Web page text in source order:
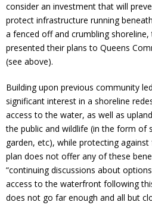
consider an investment that will
protect infrastructure running
a fenced off and crumbling shoreline,
presented their plans to Queens
(see above).
Building upon previous community
significant interest in a shoreline
access to the water, as well as
the public and wildlife (in the form of
garden, etc), while protecting
plan does not offer any of these
“continuing discussions about
access to the waterfront following
does not go far enough and all but